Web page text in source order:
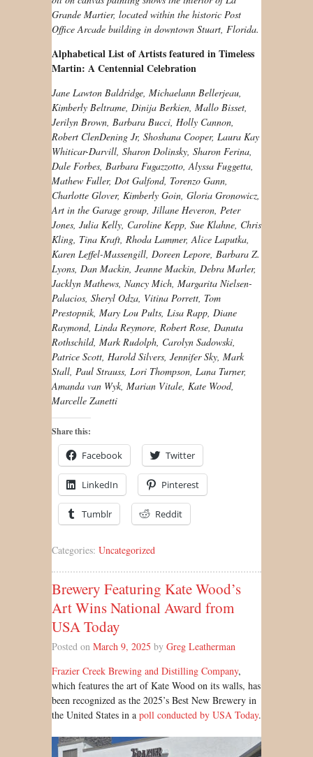
Grande Martier, located within the historic Post
Office Arcade building in downtown Stuart, Florida.
Alphabetical List of Artists featured in Timeless
Martin: A Centennial Celebration
Jane Lawton Baldridge, Michaelann Bellerjeau,
Kimberly Beltrame, Dinija Berkien, Mallo Bisset,
Jerilyn Brown, Barbara Bucci, Holly Cannon,
Robert ClenDening Jr, Shoshana Cooper, Laura Kay
Whiticar-Darvill, Sharon Dolinsky, Sharon Ferina,
Dale Forbes, Barbara Fugazzotto, Alyssa Fuggetta,
Mathew Fuller, Dot Galfond, Torenzo Gann,
Charlotte Glover, Kimberly Goin, Gloria Gronowicz,
Art in the Garage group, Jillane Heveron, Peter
Jones, Julia Kelly, Caroline Kepp, Sue Klahne, Chris
Kling, Tina Kraft, Rhoda Lammer, Alice Laputka,
Karen Leffel-Massengill, Doreen Lepore, Barbara Z.
Lyons, Dan Mackin, Jeanne Mackin, Debra Marler,
Jacklyn Mathews, Nancy Mich, Margarita Nielsen-
Palacios, Sheryl Odza, Vitina Porrett, Tom
Prestopnik, Mary Lou Pults, Lisa Rapp, Diane
Raymond, Linda Reymore, Robert Rose, Danuta
Rothschild, Mark Rudolph, Carolyn Sadowski,
Patrice Scott, Harold Silvers, Jennifer Sky, Mark
Stall, Paul Strauss, Lori Thompson, Lana Turner,
Amanda van Wyk, Marian Vitale, Kate Wood,
Marcelle Zanetti
Share this:
Facebook Twitter
LinkedIn Pinterest
Tumblr Reddit
Categories: Uncategorized
Brewery Featuring Kate Wood’s
Art Wins National Award from
USA Today
Posted on March 9, 2025 by Greg Leatherman
Frazier Creek Brewing and Distilling Company,
which features the art of Kate Wood on its walls, has
been recognized as the 2025’s Best New Brewery in
the United States in a poll conducted by USA Today.